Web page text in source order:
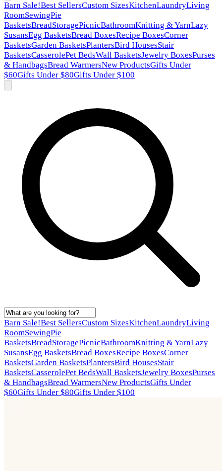
Barn Sale!Best SellersCustom SizesKitchenLaundryLiving
RoomSewingPie
BasketsBreadStoragePicnicBathroomKnitting & YarnLazy
SusansEgg BasketsBread BoxesRecipe BoxesCorner
BasketsGarden BasketsPlantersBird HousesStair
BasketsCasserolePet BedsWall BasketsJewelry BoxesPurses
& HandbagsBread WarmersNew ProductsGifts Under
$60Gifts Under $80Gifts Under $100
Barn Sale!Best SellersCustom SizesKitchenLaundryLiving
RoomSewingPie
BasketsBreadStoragePicnicBathroomKnitting & YarnLazy
SusansEgg BasketsBread BoxesRecipe BoxesCorner
BasketsGarden BasketsPlantersBird HousesStair
BasketsCasserolePet BedsWall BasketsJewelry BoxesPurses
& HandbagsBread WarmersNew ProductsGifts Under
$60Gifts Under $80Gifts Under $100